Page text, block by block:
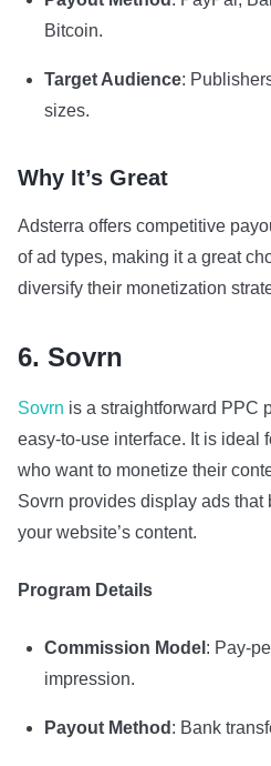
Bitcoin.
Target Audience:
sizes.
Why It’s Great
Adsterra offers competitive
of ad types, making it a great
diversify their monetization
6. Sovrn
Sovrn is a straightforward PPC
easy-to-use interface. It is ideal
who want to monetize their
Sovrn provides display ads that
your website’s content.
Program Details
Commission Model : Pay-
impression.
Payout Method : Bank